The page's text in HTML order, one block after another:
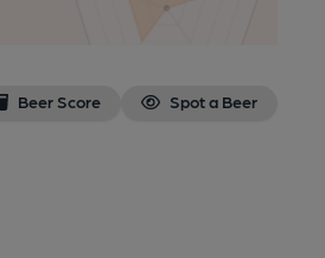
Beer Score Spot a Beer